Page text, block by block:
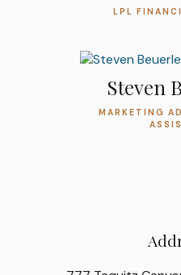
LPL
Steven
MARKETING